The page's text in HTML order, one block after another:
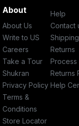
About
About Us
Write to US
Careers
Take a Tour
Shukran
Privacy Policy
Terms &
Conditions
Store Locator
Help
Contact
Shipping
Returns
Process
Returns
Help